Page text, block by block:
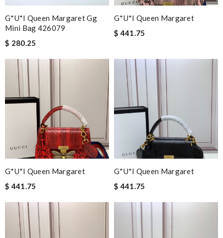
G*u*i Queen Margaret Gg
Mini Bag 426079
$ 280.25
G*u*i Queen Margaret
$ 441.75
G*u*i Queen Margaret
$ 441.75
G*u*i Queen Margaret
$ 441.75